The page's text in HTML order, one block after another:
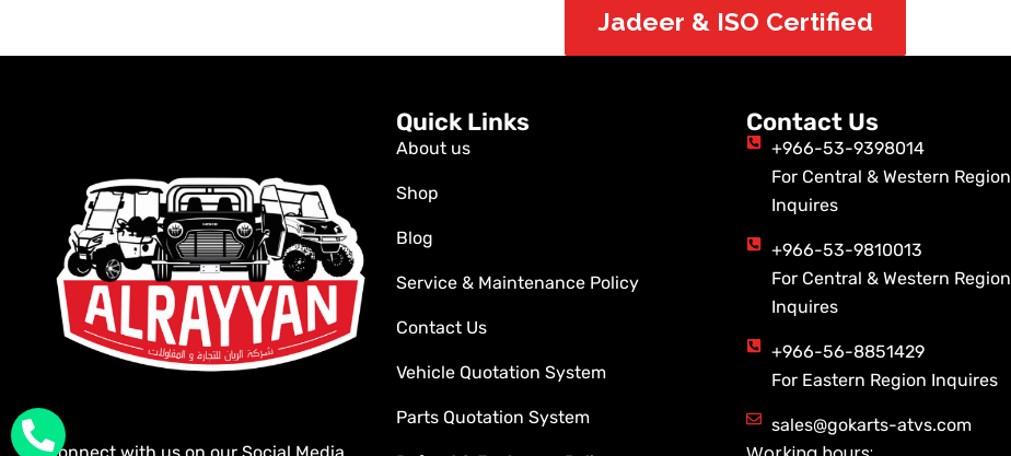
Jadeer & ISO Certified
Quick Links
About us
Shop
Blog
Service & Maintenance Policy
Contact Us
Vehicle Quotation System
Parts Quotation System
Contact Us
+966-53-9398014
For Central & Western Region
Inquires
+966-53-9810013
For Central & Western Region
Inquires
+966-56-8851429
For Eastern Region Inquires
sales@gokarts-atvs.com